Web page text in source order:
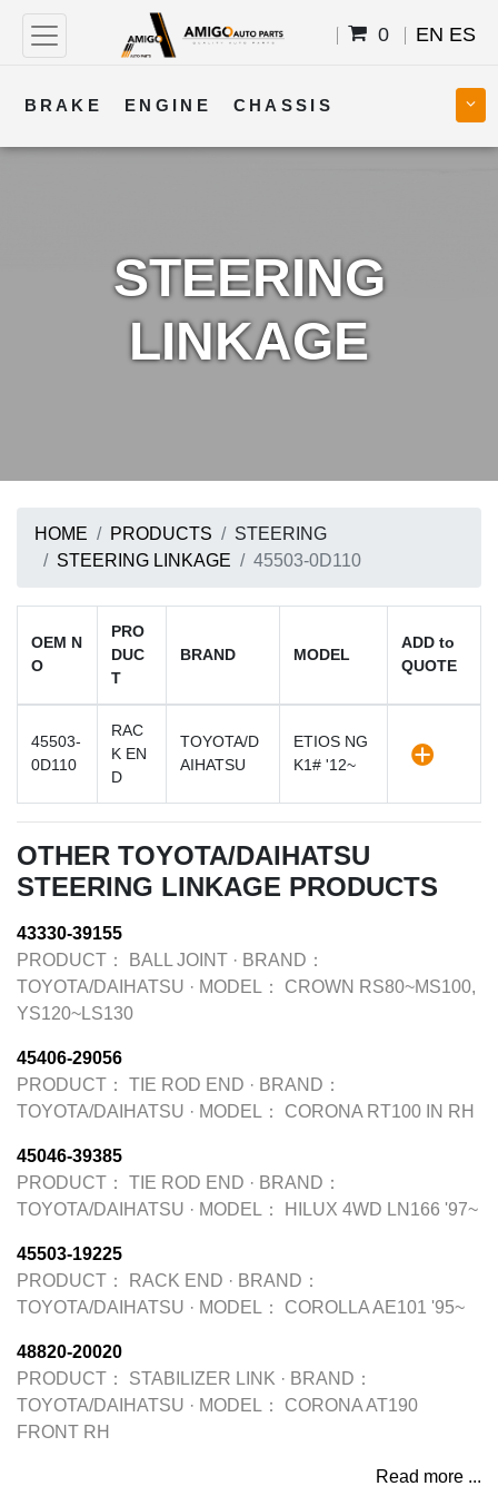
0 EN ES
BRAKE ENGINE CHASSIS
STEERING
LINKAGE
HOME PRODUCTS
STEERING
STEERING LINKAGE
45503-0D110
OEM N
O
PRO
DUC
T
BRAND MODEL
ADD to
QUOTE
45503-
0D110
RAC
K EN
D
TOYOTA/D
AIHATSU
ETIOS NG
K1# '12~
OTHER TOYOTA/DAIHATSU
STEERING LINKAGE PRODUCTS
43330-39155
PRODUCT：
BALL JOINT · BRAND：
TOYOTA/DAIHATSU · MODEL：
CROWN RS80~MS100,
YS120~LS130
45406-29056
PRODUCT：
TIE ROD END · BRAND：
TOYOTA/DAIHATSU · MODEL： CORONA RT100 IN RH
45046-39385
PRODUCT：
TIE ROD END · BRAND：
TOYOTA/DAIHATSU · MODEL： HILUX 4WD LN166 '97~
45503-19225
PRODUCT：
RACK END · BRAND：
TOYOTA/DAIHATSU · MODEL： COROLLA AE101 '95~
48820-20020
PRODUCT：
STABILIZER LINK · BRAND：
TOYOTA/DAIHATSU · MODEL：
CORONA AT190
FRONT RH
Read more ...